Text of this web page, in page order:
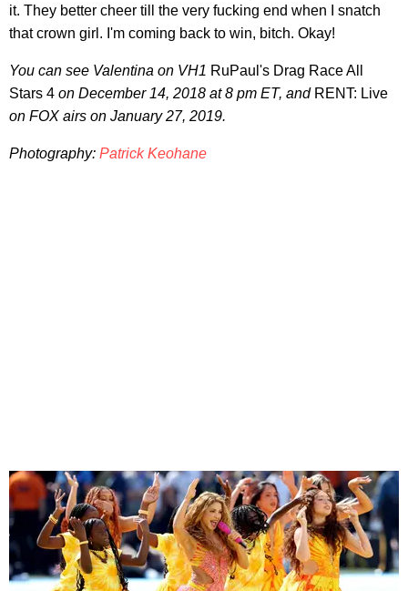
it. They better cheer till the very fucking end when I snatch
that crown girl. I'm coming back to win, bitch. Okay!
You can see Valentina on VH1 RuPaul's Drag Race All
Stars 4 on December 14, 2018 at 8 pm ET, and RENT: Live
on FOX airs on January 27, 2019.
Photography: Patrick Keohane